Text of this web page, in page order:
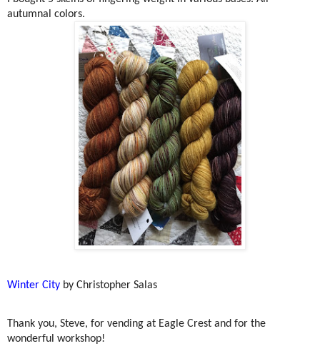
autumnal colors.
Winter City by Christopher Salas
Thank you, Steve, for vending at Eagle Crest and for the
wonderful workshop!